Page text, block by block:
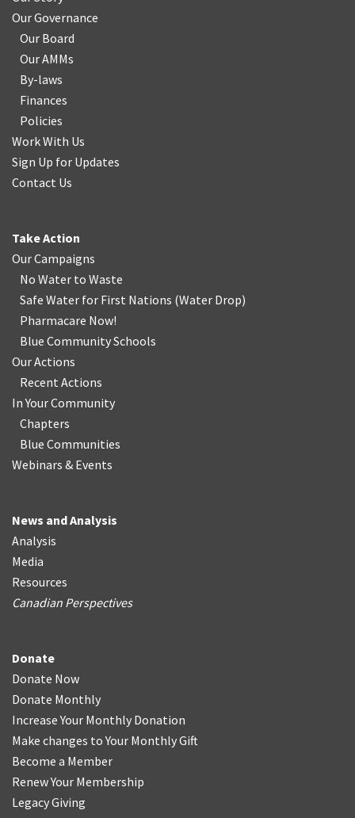
Our Governance
Our Board
Our AMMs
By-laws
Finances
Policies
Work With Us
Sign Up for Updates
Contact Us
Take Action
Our Campaigns
No Water to Waste
Safe Water for First Nations (Water Drop)
Pharmacare Now!
Blue Community Schools
Our Actions
Recent Actions
In Your Community
Chapters
Blue Communities
Webinars & Events
News and Analysis
Analysis
Media
Resources
Canadian Perspectives
Donate
Donate Now
Donate Monthly
Increase Your Monthly Donation
Make changes to Your Monthly Gift
Become a Member
Renew Your Membership
Legacy Giving